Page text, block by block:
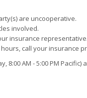
are uncooperative.
involved.
insurance representative.
call your insurance
8:00AM - 5:00PM Pacific)